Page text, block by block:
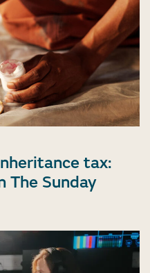
tax:
The Sunday